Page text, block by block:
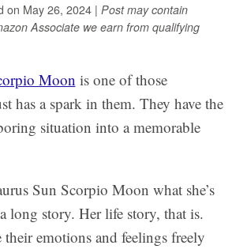
on May 26, 2024 | Post may contain
Associate we earn from qualifying
Moon is one of those
has a spark in them. They have the
situation into a memorable
Sun Scorpio Moon what she’s
long story. Her life story, that is.
their emotions and feelings freely